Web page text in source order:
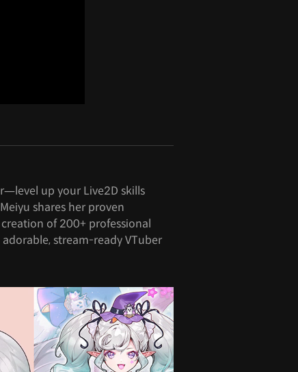
up your Live2D skills
shares her proven
of 200+ professional
stream-ready VTuber